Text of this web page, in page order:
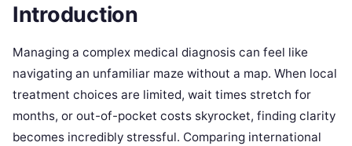
Introduction
Managing a complex medical diagnosis can feel like
navigating an unfamiliar maze without a map. When local
treatment choices are limited, wait times stretch for
months, or out-of-pocket costs skyrocket, finding clarity
becomes incredibly stressful. Comparing international